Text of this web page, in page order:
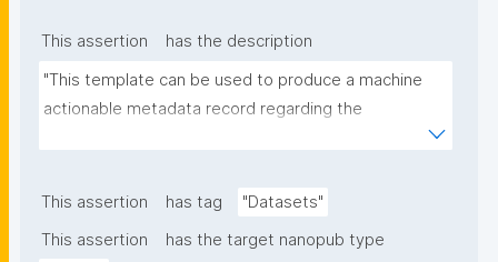
This assertion
has the description
"This template can be used to produce a machine
actionable metadata record regarding the
of scientific, bibliographic, and provenance
This assertion has tag
"Datasets"
This assertion
has the target nanopub type